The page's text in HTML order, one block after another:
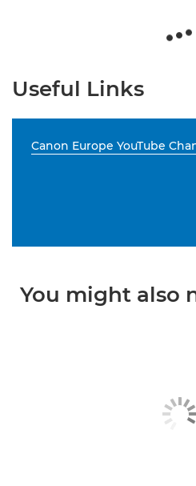
Useful Links
Canon Europe YouTube
You might also